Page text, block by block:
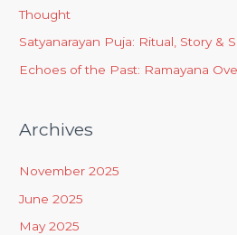
Thought
Satyanarayan Puja: Ritual, Story &
Echoes of the Past: Ramayana
Archives
November 2025
June 2025
May 2025